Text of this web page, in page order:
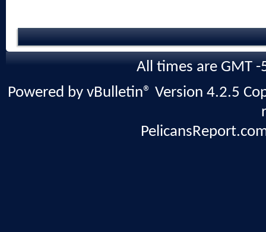
All times are GMT
Powered by vBulletin® Version 4.2.5